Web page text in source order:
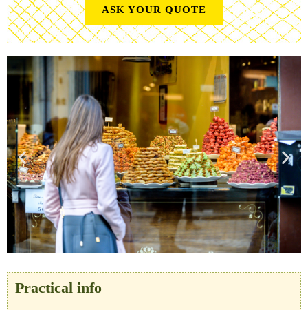
ASK YOUR QUOTE
Practical info